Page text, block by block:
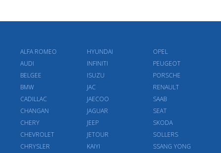
ALFA ROMEO
AUDI
BELGEE
BMW
CADILLAC
CHANGAN
CHERY
CHEVROLET
CHRYSLER
HYUNDAI
INFINITI
ISUZU
JAC
JAECOO
JAGUAR
JEEP
JETOUR
KAIYI
OPEL
PEUGEOT
PORSCHE
RENAULT
SAAB
SEAT
SKODA
SOLLERS
SSANG YONG